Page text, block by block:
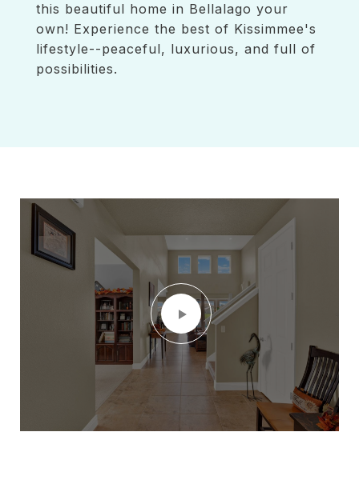
this beautiful home in Bellalago your
own! Experience the best of Kissimmee's
lifestyle--peaceful, luxurious, and full of
possibilities.